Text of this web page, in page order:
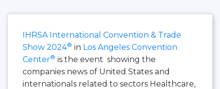
IHRSA International Convention & Trade
Show 2024® in Los Angeles Convention
Center® is the event showing the
companies news of United States and
internationals related to sectors Healthcare,